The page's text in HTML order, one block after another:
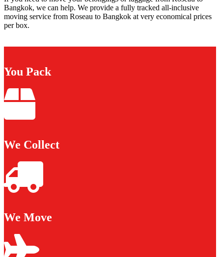
Bangkok, we can help. We provide a fully tracked all-inclusive
moving service from Roseau to Bangkok at very economical prices
per box.
You Pack
We Collect
We Move